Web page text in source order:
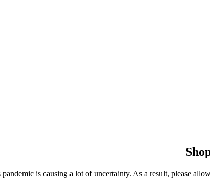
is causing a lot of uncertainty. As a result, please